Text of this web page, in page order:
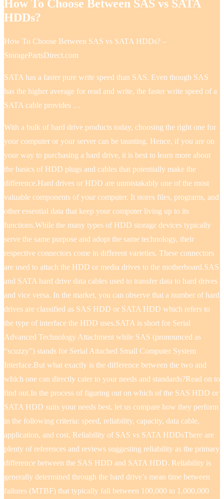
How To Choose Between SAS vs SATA
HDDs?
How To Choose Between SAS vs SATA HDDs? –
StoragePartsDirect.com
SATA has a faster pure write speed than SAS. Even though SAS
has the higher average for read and write, the faster write speed of a
SATA cable provides …
With a bulk of hard drive products today, choosing the right one for
your computer or your server can be taunting. Hence, if you are on
your way to purchasing a hard drive, it is best to learn more about
the basics of HDD plugs and cables that potentially make the
difference.Hard drives or HDD are unmistakably one of the most
valuable components of your computer. It stores files, programs, and
other essential data that keep your computer living up to its
functions.While the many types of HDD storage devices typically
serve the same purpose and adopt the same technology, their
respective connectors come in different varieties. These connectors
are used to attach the HDD or media drives to the motherboard.SAS
and SATA hard drive data cables used to transfer data to hard drives
and vice versa. In the market, you can observe that a number of hard
drives are classified as SAS HDD or SATA HDD which refers to
the type of interface the HDD uses.SATA is short for Serial
Advanced Technology Attachment while SAS (pronounced as
“scuzzy”) stands for Serial Attached Small Computer System
Interface.But what exactly is the difference between the two and
which one can directly cater to your needs and standards?Read on to
find out.In the process of figuring out on which of the SAS HDD or
SATA HDD suits your needs best, let us compare how they perform
in the following criteria: speed, reliability, capacity, data cable,
application, and cost, Reliability of SAS vs SATA HDDsThere are
plenty of references and reviews suggesting reliability as the primary
difference between the SAS HDD and SATA HDD. Reliability is
generally determined through the hard drive’s mean time between
failures (MTBF) that typically fall between 100,000 to 1,000,000